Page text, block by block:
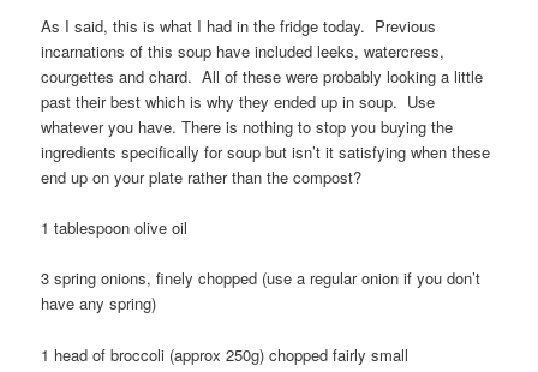
As I said, this is what I had in the fridge today. Previous
incarnations of this soup have included leeks, watercress,
courgettes and chard. All of these were probably looking a little
past their best which is why they ended up in soup. Use
whatever you have. There is nothing to stop you buying the
ingredients specifically for soup but isn’t it satisfying when these
end up on your plate rather than the compost?
1 tablespoon olive oil
3 spring onions, finely chopped (use a regular onion if you don’t
have any spring)
1 head of broccoli (approx 250g) chopped fairly small